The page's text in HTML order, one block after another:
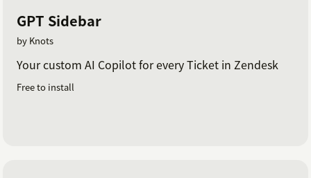
GPT Sidebar
by Knots
Your custom AI Copilot for every Ticket in Zendesk
Free to install